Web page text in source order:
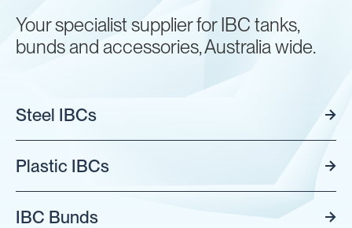
Your specialist supplier for IBC tanks,
bunds and accessories, Australia wide.
Steel IBCs
Plastic IBCs
IBC Bunds